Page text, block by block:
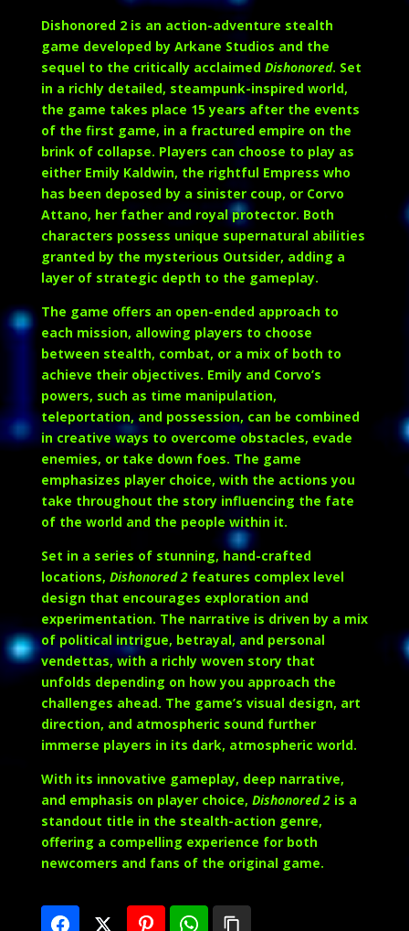
Dishonored 2is an action-adventure stealth
game developed by Arkane Studios and the
sequel to the critically acclaimed Dishonored. Set
in a richly detailed, steampunk-inspired world,
the game takes place 15 years after the events
of the first game, in a fractured empire on the
brink of collapse. Players can choose to play as
either Emily Kaldwin, the rightful Empress who
has been deposed by a sinister coup, or Corvo
Attano, her father and royal protector. Both
characters possess unique supernatural abilities
granted by the mysterious Outsider, adding a
layer of strategic depth to the gameplay.
The game offers an open-ended approach to
each mission, allowing players to choose
between stealth, combat, or a mix of both to
achieve their objectives. Emily and Corvo’s
powers, such as time manipulation,
teleportation, and possession, can be combined
in creative ways to overcome obstacles, evade
enemies, or take down foes. The game
emphasizes player choice, with the actions you
take throughout the story influencing the fate
of the world and the people within it.
Set in a series of stunning, hand-crafted
locations, Dishonored 2features complex level
design that encourages exploration and
experimentation. The narrative is driven by a mix
of political intrigue, betrayal, and personal
vendettas, with a richly woven story that
unfolds depending on how you approach the
challenges ahead. The game’s visual design, art
direction, and atmospheric sound further
immerse players in its dark, atmospheric world.
With its innovative gameplay, deep narrative,
and emphasis on player choice, Dishonored 2is a
standout title in the stealth-action genre,
offering a compelling experience for both
newcomers and fans of the original game.